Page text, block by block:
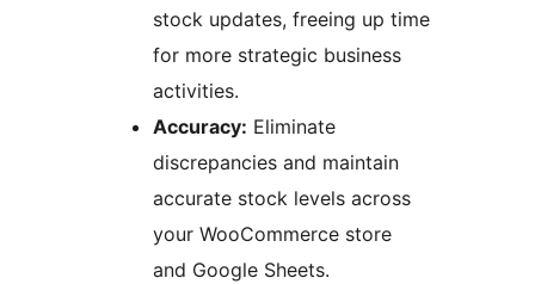
stock updates, freeing up time
for more strategic business
activities.
Accuracy: Eliminate
discrepancies and maintain
accurate stock levels across
your WooCommerce store
and Google Sheets.